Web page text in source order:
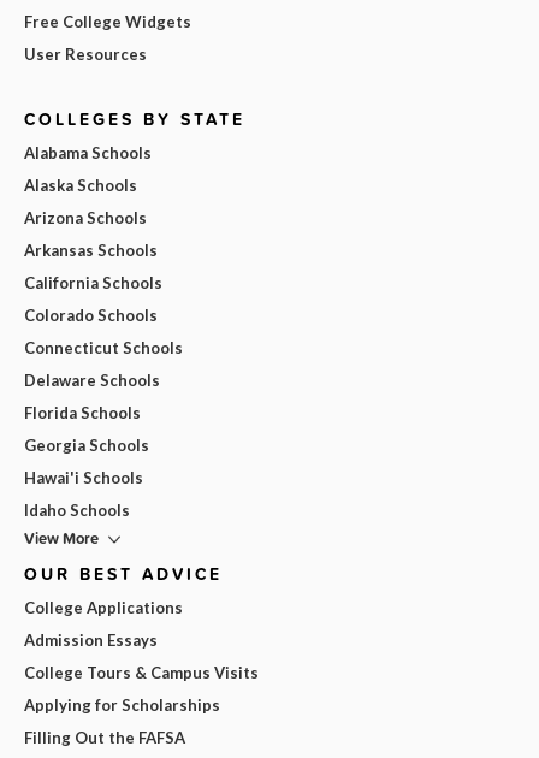
Free College Widgets
User Resources
COLLEGES BY STATE
Alabama Schools
Alaska Schools
Arizona Schools
Arkansas Schools
California Schools
Colorado Schools
Connecticut Schools
Delaware Schools
Florida Schools
Georgia Schools
Hawai'i Schools
Idaho Schools
View More
OUR BEST ADVICE
College Applications
Admission Essays
College Tours & Campus Visits
Applying for Scholarships
Filling Out the FAFSA